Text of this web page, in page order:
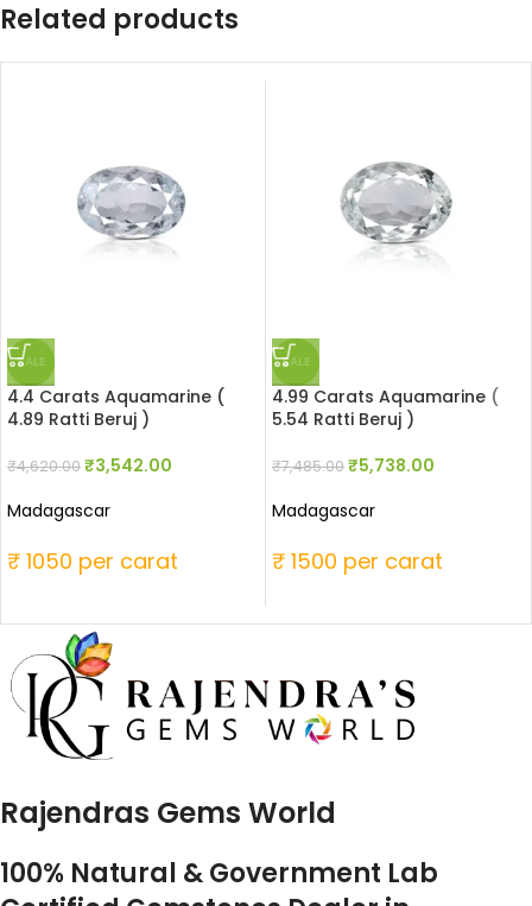
Related products
SALE
4.4 Carats Aquamarine (
4.89 Ratti Beruj )
₹4,620.00₹3,542.00
Madagascar
₹ 1050 per carat
SALE
4.99 Carats Aquamarine (
5.54 Ratti Beruj )
₹7,485.00₹5,738.00
Madagascar
₹ 1500 per carat
Rajendras Gems World
100% Natural & Government Lab